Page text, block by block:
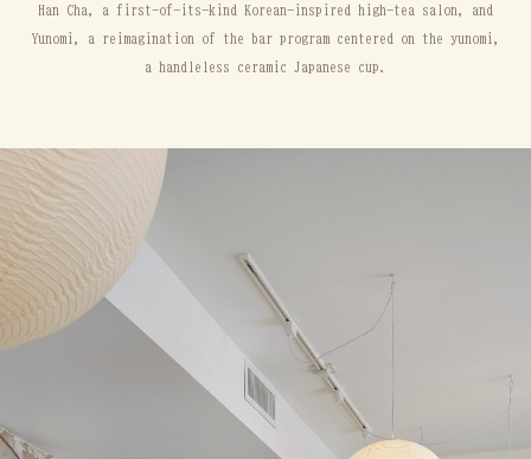
Han Cha, a first-of-its-kind Korean-inspired high-tea salon, and
Yunomi, a reimagination of the bar program centered on the yunomi,
a handleless ceramic Japanese cup.